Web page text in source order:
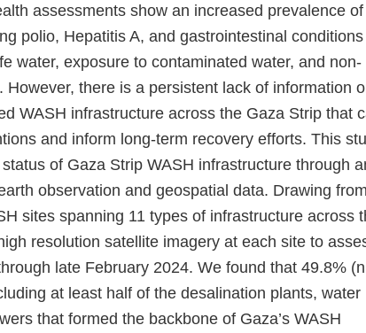
assessments show an increased prevalence of
polio, Hepatitis A, and gastrointestinal
water, exposure to contaminated water, and non-
there is a persistent lack of information
WASH infrastructure across the Gaza Strip that
and inform long-term recovery efforts. This
of Gaza Strip WASH infrastructure through
observation and geospatial data. Drawing
sites spanning 11 types of infrastructure across
resolution satellite imagery at each site to
late February 2024. We found that 49.8%
at least half of the desalination plants, water
that formed the backbone of Gaza’s WASH